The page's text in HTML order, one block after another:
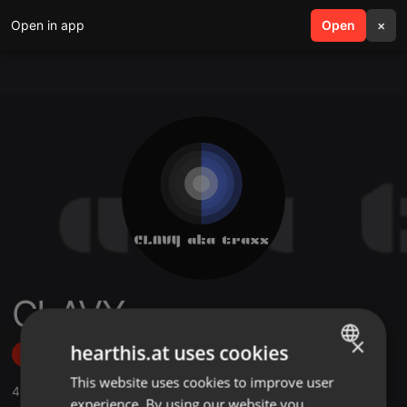
Open in app Open ×
search menu
CLAVY
Follow
4 ,7 Followers
ENGLISH
×
hearthis.at uses cookies
This website uses cookies to improve user